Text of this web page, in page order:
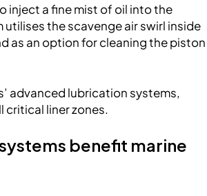
inject a fine mist of oil into the
the scavenge air swirl inside
as an option for cleaning the piston
advanced lubrication systems,
liner zones.
benefit marine